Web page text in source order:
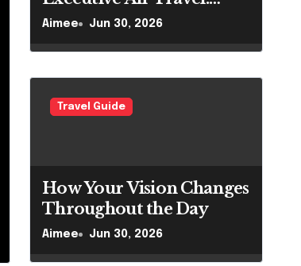
To The
What VIP Passengers
Aimee Jun 30, 2026
Travel Guide
How Your Vision Changes
Throughout the Day
Aimee Jun 30, 2026